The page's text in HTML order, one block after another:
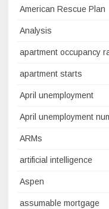
American Rescue Plan
Analysis
apartment occupancy
apartment starts
April unemployment
April unemployment
ARMs
artificial intelligence
Aspen
assumable mortgage